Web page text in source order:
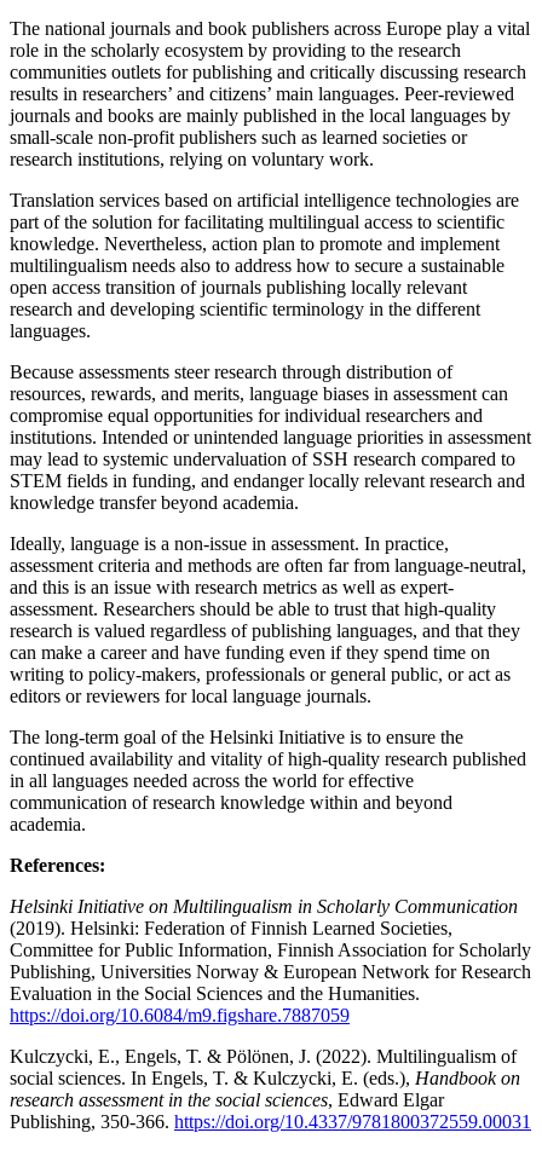
The national journals and book publishers across Europe play a vital
role in the scholarly ecosystem by providing to the research
communities outlets for publishing and critically discussing research
results in researchers’ and citizens’ main languages. Peer-reviewed
journals and books are mainly published in the local languages by
small-scale non-profit publishers such as learned societies or
research institutions, relying on voluntary work.
Translation services based on artificial intelligence technologies are
part of the solution for facilitating multilingual access to scientific
knowledge. Nevertheless, action plan to promote and implement
multilingualism needs also to address how to secure a sustainable
open access transition of journals publishing locally relevant
research and developing scientific terminology in the different
languages.
Because assessments steer research through distribution of
resources, rewards, and merits, language biases in assessment can
compromise equal opportunities for individual researchers and
institutions. Intended or unintended language priorities in assessment
may lead to systemic undervaluation of SSH research compared to
STEM fields in funding, and endanger locally relevant research and
knowledge transfer beyond academia.
Ideally, language is a non-issue in assessment. In practice,
assessment criteria and methods are often far from language-neutral,
and this is an issue with research metrics as well as expert-
assessment. Researchers should be able to trust that high-quality
research is valued regardless of publishing languages, and that they
can make a career and have funding even if they spend time on
writing to policy-makers, professionals or general public, or act as
editors or reviewers for local language journals.
The long-term goal of the Helsinki Initiative is to ensure the
continued availability and vitality of high-quality research published
in all languages needed across the world for effective
communication of research knowledge within and beyond
academia.
References:
Helsinki Initiative on Multilingualism in Scholarly Communication
(2019). Helsinki: Federation of Finnish Learned Societies,
Committee for Public Information, Finnish Association for Scholarly
Publishing, Universities Norway & European Network for Research
Evaluation in the Social Sciences and the Humanities.
https://doi.org/10.6084/m9.figshare.7887059
Kulczycki, E., Engels, T. & Pölönen, J. (2022). Multilingualism of
social sciences. In Engels, T. & Kulczycki, E. (eds.), Handbook on
research assessment in the social sciences, Edward Elgar
Publishing, 350-366. https://doi.org/10.4337/9781800372559.00031